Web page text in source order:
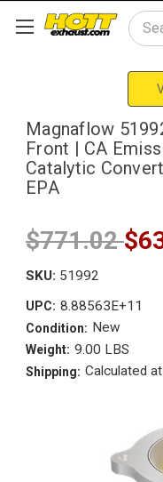
Magnaflow
Front | CA
Catalytic
EPA
$771.02
SKU: 51992
UPC: 8.88563E+11
Condition: New
Weight: 9.00 LBS
Shipping: Calculated